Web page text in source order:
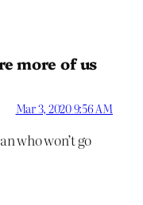
more of us
Mar 3, 2020 9:56 AM
who won’t go